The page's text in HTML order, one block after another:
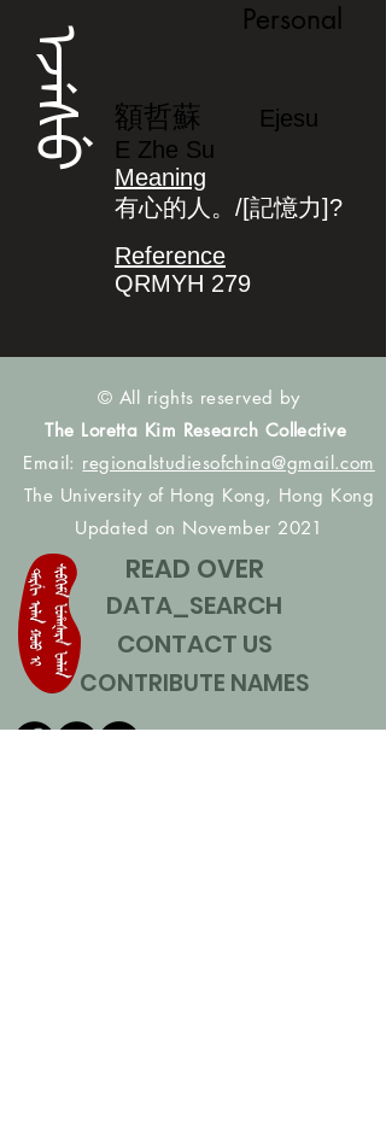
ᡝᠵᡝᠰᡠ
Personal
額哲蘇
Ejesu
E Zhe Su
Meaning
有心的人。/[記憶力]?
Reference
QRMYH 279
© All rights reserved by
The Loretta Kim Research Collective
Email: regionalstudiesofchina@gmail.com
The University of Hong Kong, Hong Kong
Updated on November 2021
READ OVER
DATA_SEARCH
CONTACT US
CONTRIBUTE NAMES